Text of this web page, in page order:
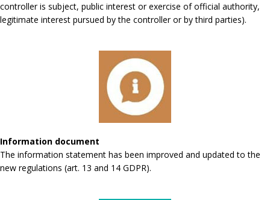
controller is subject, public interest or exercise of official authority,
legitimate interest pursued by the controller or by third parties).
Information document
The information statement has been improved and updated to the
new regulations (art. 13 and 14 GDPR).